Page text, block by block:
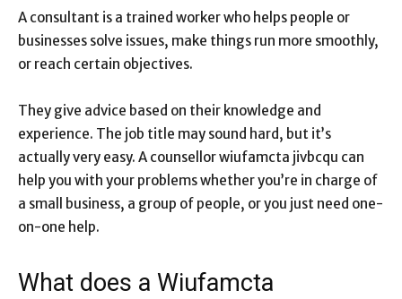
A consultant is a trained worker who helps people or
businesses solve issues, make things run more smoothly,
or reach certain objectives.
They give advice based on their knowledge and
experience. The job title may sound hard, but it’s
actually very easy. A counsellor wiufamcta jivbcqu can
help you with your problems whether you’re in charge of
a small business, a group of people, or you just need one-
on-one help.
What does a Wiufamcta